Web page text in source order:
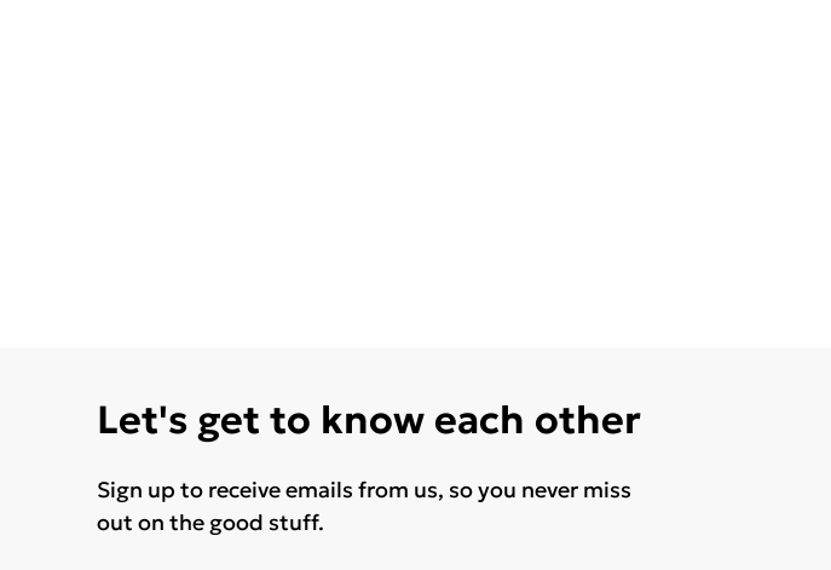
Let's get to know each other
Sign up to receive emails from us, so you never miss
out on the good stuff.